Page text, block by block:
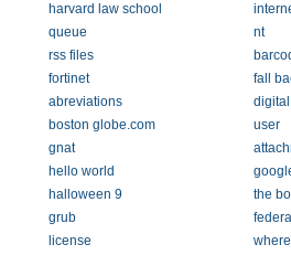
harvard law school
queue
nt
rss files
fortinet
fall
abreviations
boston globe.com
user
gnat
hello world
halloween 9
the
grub
license